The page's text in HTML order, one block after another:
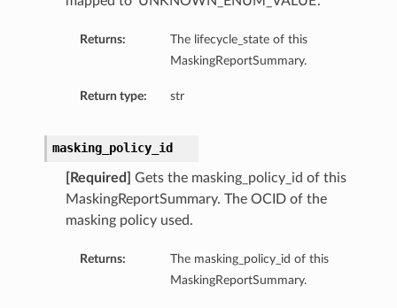
Returns:
The lifecycle_state of this
MaskingReportSummary.
Return type: str
masking_policy_id
[Required]
Gets the masking_policy_id of this
MaskingReportSummary. The OCID of the
masking policy used.
Returns:
The masking_policy_id of this
MaskingReportSummary.